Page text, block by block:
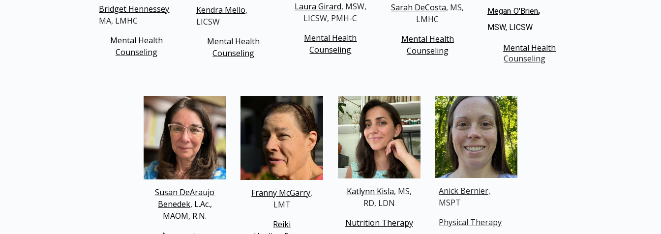
Bridget Hennessey
MA, LMHC
Mental Health
Counseling
Kendra Mello,
LICSW
Mental Health
Counseling
Laura Girard, MSW,
LICSW, PMH-C
Mental Health
Counseling
Sarah DeCosta, MS,
LMHC
Mental Health
Counseling
Megan O'Brien,
MSW, LICSW
Mental Health
Counseling
Susan DeAraujo
Benedek, L.Ac.,
MAOM, R.N.
Franny McGarry,
LMT
Reiki
Katlynn Kisla, MS,
RD, LDN
Nutrition Therapy
Anick Bernier,
MSPT
Physical Therapy